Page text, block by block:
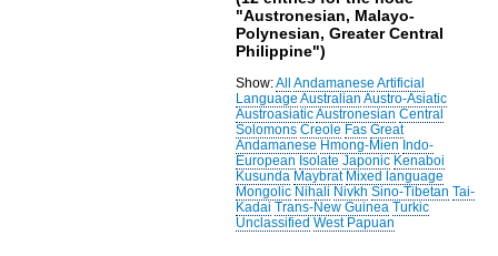
"Austronesian, Malayo-
Polynesian, Greater Central
Philippine")
Show:All Andamanese Artificial
Language Australian Austro-Asiatic
AustroasiaticAustronesian Central
Solomons Creole Fas Great
Andamanese Hmong-Mien Indo-
European Isolate Japonic Kenaboi
Kusunda Maybrat Mixed language
Mongolic Nihali Nivkh Sino-Tibetan Tai-
Kadai Trans-New Guinea Turkic
Unclassified West Papuan